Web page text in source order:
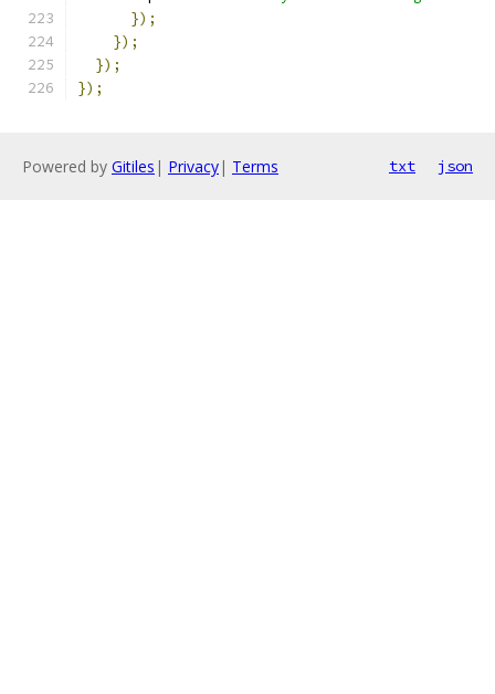
});
});
});
});
Powered by Gitiles | Privacy| Terms txt json